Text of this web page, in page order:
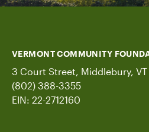
VERMONT COMMUNITY
3 Court Street, Middlebury, VT
(802) 388-3355
EIN: 22-2712160